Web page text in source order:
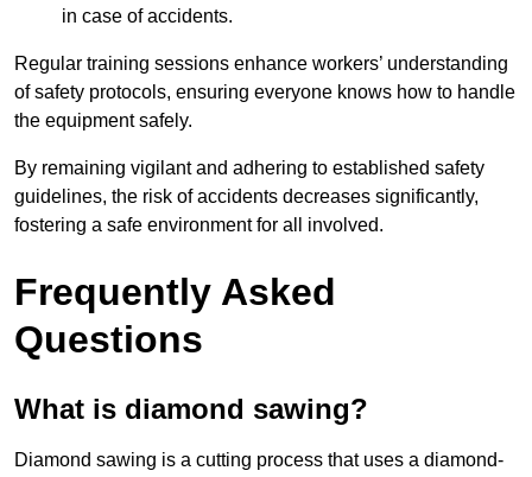
in case of accidents.
Regular training sessions enhance workers’ understanding
of safety protocols, ensuring everyone knows how to handle
the equipment safely.
By remaining vigilant and adhering to established safety
guidelines, the risk of accidents decreases significantly,
fostering a safe environment for all involved.
Frequently Asked
Questions
What is diamond sawing?
Diamond sawing is a cutting process that uses a diamond-